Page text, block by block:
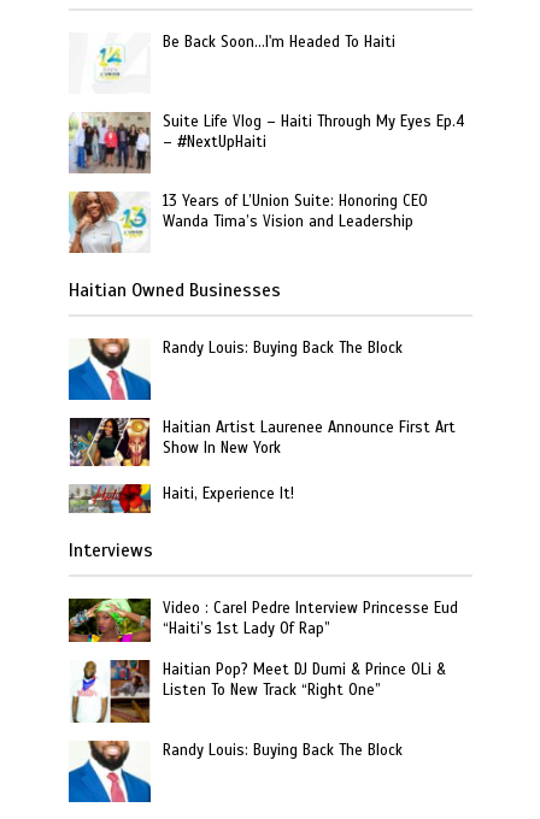
Be Back Soon…I'm Headed To Haiti
Suite Life Vlog – Haiti Through My Eyes Ep.4
– #NextUpHaiti
13 Years of L’Union Suite: Honoring CEO
Wanda Tima’s Vision and Leadership
Haitian Owned Businesses
Randy Louis: Buying Back The Block
Haitian Artist Laurenee Announce First Art
Show In New York
Haiti, Experience It!
Interviews
Video : Carel Pedre Interview Princesse Eud
“Haiti’s 1st Lady Of Rap”
Haitian Pop? Meet DJ Dumi & Prince OLi &
Listen To New Track “Right One”
Randy Louis: Buying Back The Block